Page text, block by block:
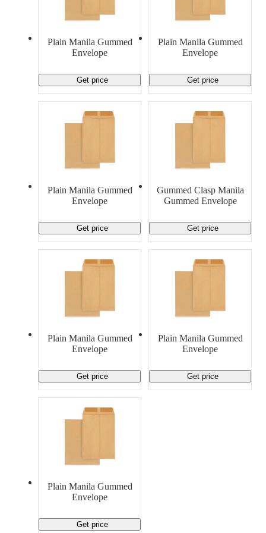
Promotional Products
Plain Manila Gummed
Envelope
Get price
Plain Manila Gummed
Envelope
Get price
Plain Manila Gummed
Envelope
Get price
Gummed Clasp Manila
Gummed Envelope
Get price
Plain Manila Gummed
Envelope
Get price
Plain Manila Gummed
Envelope
Get price
Plain Manila Gummed
Envelope
Get price